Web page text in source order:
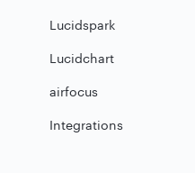
Lucidspark
Lucidchart
airfocus
Integrations